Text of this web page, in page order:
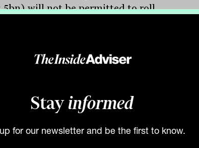
Stay informed
for our newsletter and be the first to know.
will not be permitted to roll
will fall below 1.5 per cent in
ANZ ($3.3bn) in June 2026 and
cent, ANZ and Macquarie at 1.3
potential deals from these banks
small. Hence it is unlikely we will